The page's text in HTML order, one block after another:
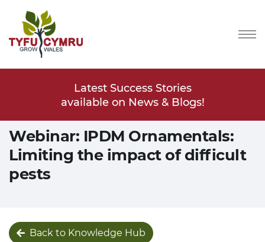
Latest Success Stories
available on News & Blogs!
Webinar: IPDM Ornamentals:
Limiting the impact of difficult
pests
Back to Knowledge Hub